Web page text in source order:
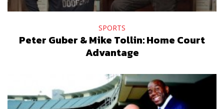
SPORTS
Peter Guber & Mike Tollin: Home Court
Advantage